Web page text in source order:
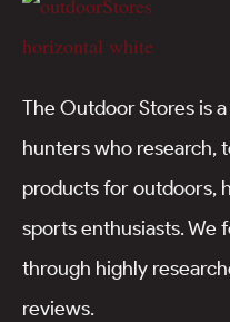
The Outdoor Stores is
hunters who research,
products for outdoors,
sports enthusiasts. We
through highly
reviews.